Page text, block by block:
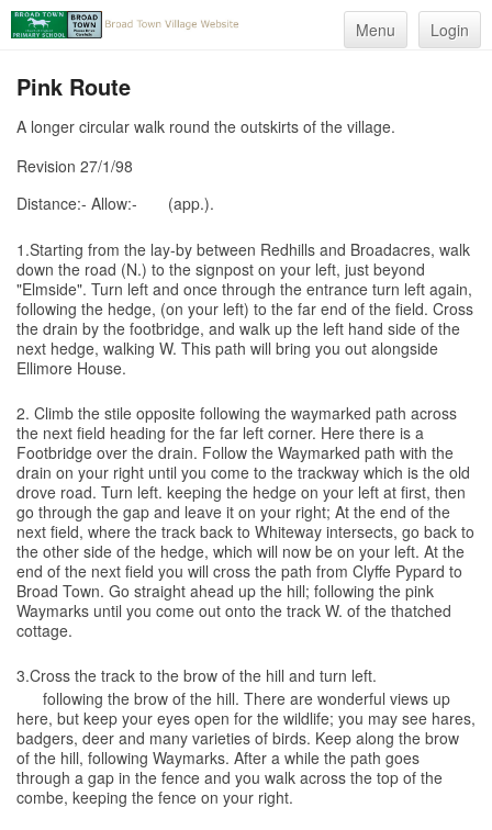
Menu Login
Pink Route
A longer circular walk round the outskirts of the village.
Revision 27/1/98
Distance:- Allow:- (app.).
1.Starting from the lay-by between Redhills and Broadacres, walk
down the road (N.) to the signpost on your left, just beyond
"Elmside". Turn left and once through the entrance turn left again,
following the hedge, (on your left) to the far end of the field. Cross
the drain by the footbridge, and walk up the left hand side of the
next hedge, walking W. This path will bring you out alongside
Ellimore House.
2. Climb the stile opposite following the waymarked path across
the next field heading for the far left corner. Here there is a
Footbridge over the drain. Follow the Waymarked path with the
drain on your right until you come to the trackway which is the old
drove road. Turn left. keeping the hedge on your left at first, then
go through the gap and leave it on your right; At the end of the
next field, where the track back to Whiteway intersects, go back to
the other side of the hedge, which will now be on your left. At the
end of the next field you will cross the path from Clyffe Pypard to
Broad Town. Go straight ahead up the hill; following the pink
Waymarks until you come out onto the track W. of the thatched
cottage.
3.Cross the track to the brow of the hill and turn left.
following the brow of the hill. There are wonderful views up
here, but keep your eyes open for the wildlife; you may see hares,
badgers, deer and many varieties of birds. Keep along the brow
of the hill, following Waymarks. After a while the path goes
through a gap in the fence and you walk across the top of the
combe, keeping the fence on your right.